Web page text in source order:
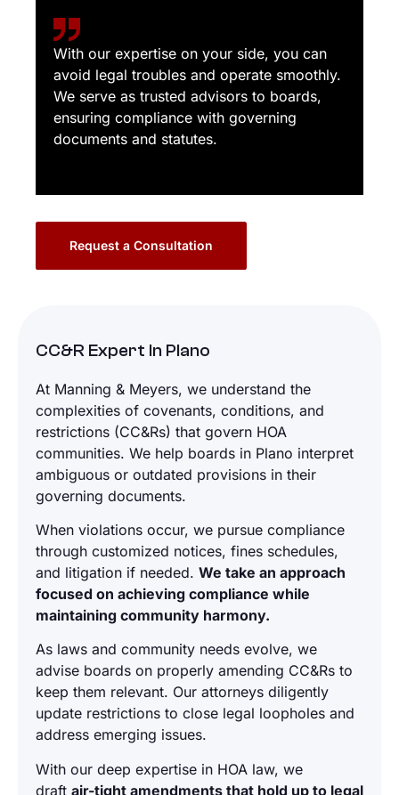
With our expertise on your side, you can
avoid legal troubles and operate smoothly.
We serve as trusted advisors to boards,
ensuring compliance with governing
documents and statutes.
Request a Consultation
CC&R Expert In Plano
At Manning & Meyers, we understand the
complexities of covenants, conditions, and
restrictions (CC&Rs) that govern HOA
communities. We help boards in Plano interpret
ambiguous or outdated provisions in their
governing documents.
When violations occur, we pursue compliance
through customized notices, fines schedules,
and litigation if needed. We take an approach
focused on achieving compliance while
maintaining community harmony.
As laws and community needs evolve, we
advise boards on properly amending CC&Rs to
keep them relevant. Our attorneys diligently
update restrictions to close legal loopholes and
address emerging issues.
With our deep expertise in HOA law, we
draft air-tight amendments that hold up to legal